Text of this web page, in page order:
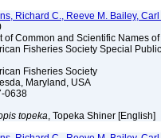
Richard C., Reeve M. Bailey,
of Common and Scientific Names
Fisheries Society Special
Fisheries Society
Maryland, USA
0638
topeka, Topeka Shiner [English]